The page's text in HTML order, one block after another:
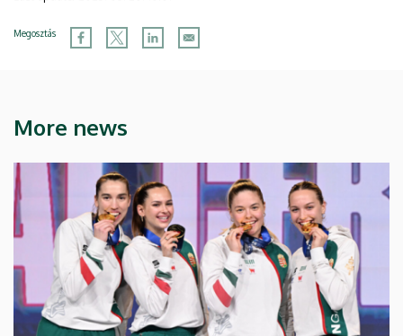
Megosztás
More news